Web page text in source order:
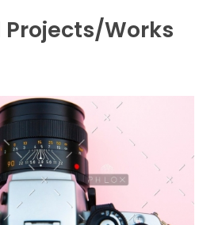
Projects/Works